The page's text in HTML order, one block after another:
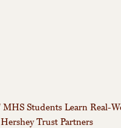
MHS Students Learn Real-
Trust Partners